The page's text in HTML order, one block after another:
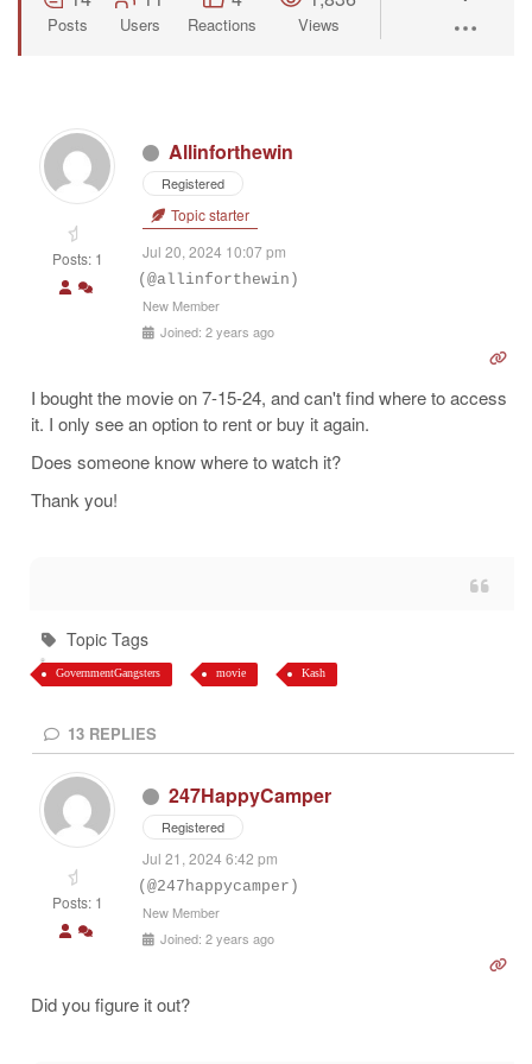
Posts Users Reactions Views
Posts: 1
Allinforthewin
Registered
Topic starter
Jul 20, 2024 10:07 pm
(@allinforthewin)
New Member
Joined: 2 years ago
I bought the movie on 7-15-24, and can't find where to access
it. I only see an option to rent or buy it again.
Does someone know where to watch it?
Thank you!
Topic Tags
GovernmentGangsters movie Kash
13 REPLIES
Posts: 1
247HappyCamper
Registered
Jul 21, 2024 6:42 pm
(@247happycamper)
New Member
Joined: 2 years ago
Did you figure it out?